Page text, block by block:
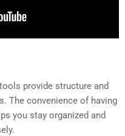
provide structure and
The convenience of having
you stay organized and